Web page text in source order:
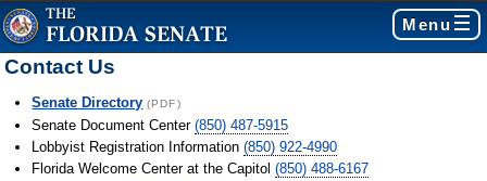
Menu
Contact Us
Senate Directory (PDF)
Senate Document Center(850) 487-5915
Lobbyist Registration Information(850) 922-4990
Florida Welcome Center at the Capitol(850) 488-6167